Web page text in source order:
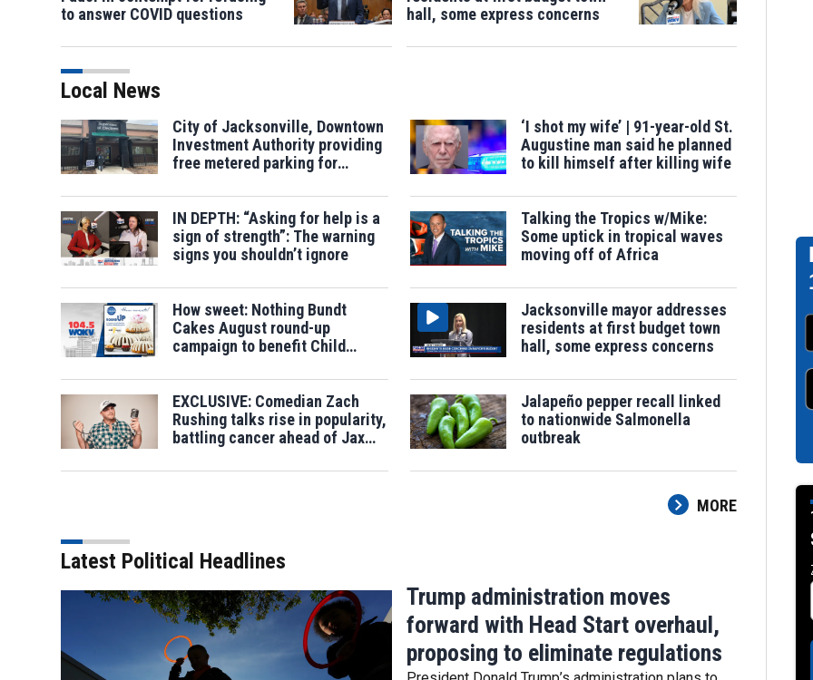
to answer COVID questions
hall, some express concerns
Local News
City of Jacksonville, Downtown
Investment Authority providing
free metered parking for
IN DEPTH: “Asking for help is a
sign of strength”: The warning
signs you shouldn’t ignore
How sweet: Nothing Bundt
Cakes August round-up
campaign to benefit Child
EXCLUSIVE: Comedian Zach
Rushing talks rise in popularity,
battling cancer ahead of Jax
‘I shot my wife’ | 91-year-old St.
Augustine man said he planned
to kill himself after killing wife
Talking the Tropics w/Mike:
Some uptick in tropical waves
moving off of Africa
Jacksonville mayor addresses
residents at first budget town
hall, some express concerns
Jalapeño pepper recall linked
to nationwide Salmonella
outbreak
MORE
Latest Political Headlines
Trump administration moves
forward with Head Start overhaul,
proposing to eliminate regulations